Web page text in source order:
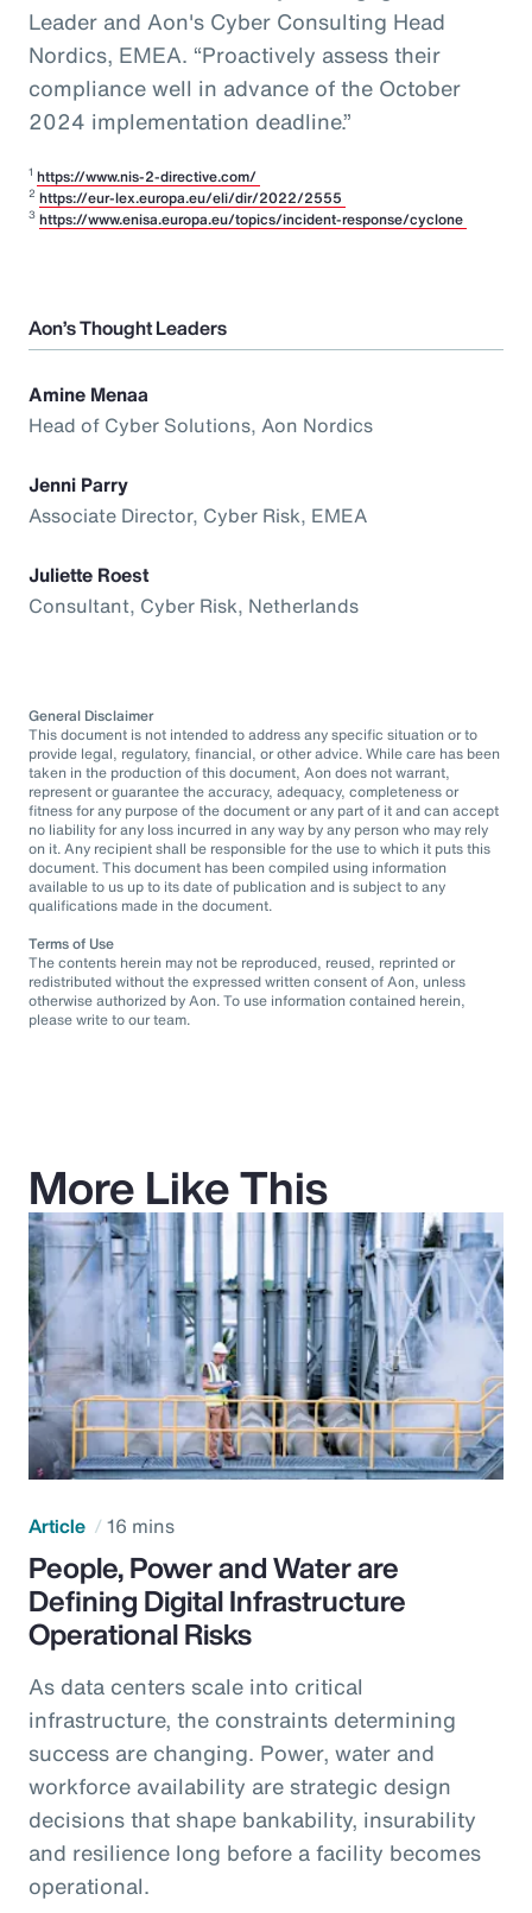
Leader and Aon's Cyber Consulting Head
Nordics, EMEA. “Proactively assess their
compliance well in advance of the October
2024 implementation deadline.”
1 https://www.nis-2-directive.com/
2 https://eur-lex.europa.eu/eli/dir/2022/2555
3 https://www.enisa.europa.eu/topics/incident-response/cyclone
Aon’s Thought Leaders
Amine Menaa
Head of Cyber Solutions, Aon Nordics
Jenni Parry
Associate Director, Cyber Risk, EMEA
Juliette Roest
Consultant, Cyber Risk, Netherlands
General Disclaimer
This document is not intended to address any specific situation or to
provide legal, regulatory, financial, or other advice. While care has been
taken in the production of this document, Aon does not warrant,
represent or guarantee the accuracy, adequacy, completeness or
fitness for any purpose of the document or any part of it and can accept
no liability for any loss incurred in any way by any person who may rely
on it. Any recipient shall be responsible for the use to which it puts this
document. This document has been compiled using information
available to us up to its date of publication and is subject to any
qualifications made in the document.
Terms of Use
The contents herein may not be reproduced, reused, reprinted or
redistributed without the expressed written consent of Aon, unless
otherwise authorized by Aon. To use information contained herein,
please write to our team.
More Like This
Article 16 mins
People, Power and Water are
Defining Digital Infrastructure
Operational Risks
As data centers scale into critical
infrastructure, the constraints determining
success are changing. Power, water and
workforce availability are strategic design
decisions that shape bankability, insurability
and resilience long before a facility becomes
operational.